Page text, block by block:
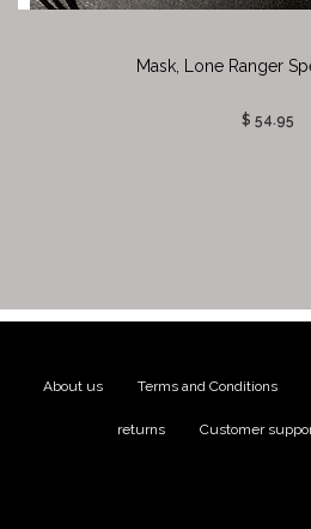
Mask, Lone Ranger
$ 54.95
About us Terms and Conditions
returns Customer